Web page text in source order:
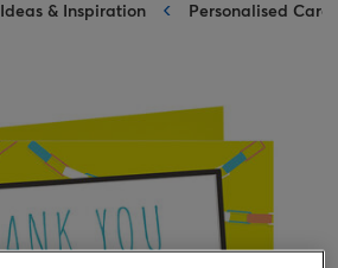
Ideas & Inspiration Personalised Cards